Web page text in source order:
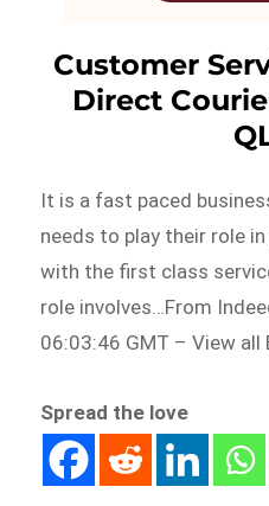
Customer
Direct
It is a fast paced
needs to play their role
with the first class
role involves…From
06:03:46 GMT – View all
Spread the love